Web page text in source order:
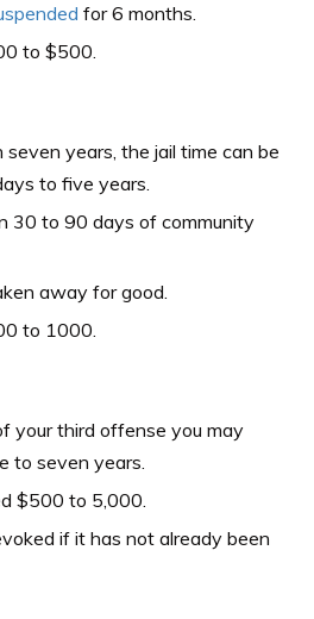
for 6 months.
to $500.
years, the jail time can be
to five years.
30 to 90 days of community
away for good.
to 1000.
your third offense you may
to seven years.
$500 to 5,000.
if it has not already been